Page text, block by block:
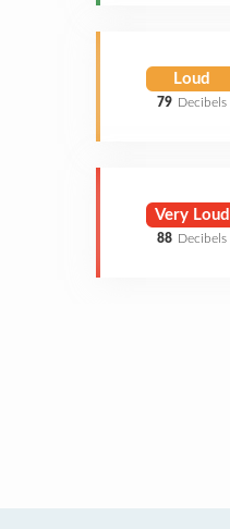
Loud
79 Decibels
Very Loud
88 Decibels